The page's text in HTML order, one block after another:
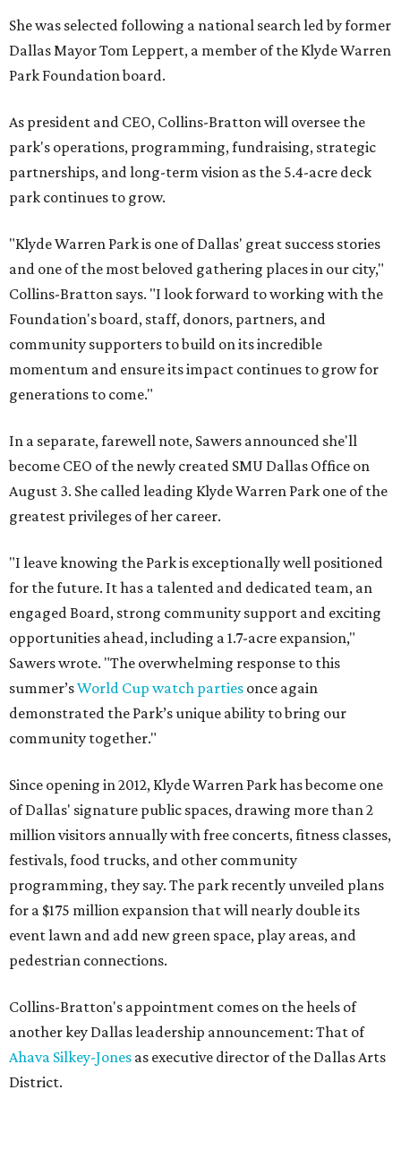
She was selected following a national search led by former
Dallas Mayor Tom Leppert, a member of the Klyde Warren
Park Foundation board.
As president and CEO, Collins-Bratton will oversee the
park's operations, programming, fundraising, strategic
partnerships, and long-term vision as the 5.4-acre deck
park continues to grow.
"Klyde Warren Park is one of Dallas' great success stories
and one of the most beloved gathering places in our city,"
Collins-Bratton says. "I look forward to working with the
Foundation's board, staff, donors, partners, and
community supporters to build on its incredible
momentum and ensure its impact continues to grow for
generations to come."
In a separate, farewell note, Sawers announced she'll
become CEO of the newly created SMU Dallas Office on
August 3. She called leading Klyde Warren Park one of the
greatest privileges of her career.
"I leave knowing the Park is exceptionally well positioned
for the future. It has a talented and dedicated team, an
engaged Board, strong community support and exciting
opportunities ahead, including a 1.7-acre expansion,"
Sawers wrote. "The overwhelming response to this
summer’sWorld Cup watch parties once again
demonstrated the Park’s unique ability to bring our
community together."
Since opening in 2012, Klyde Warren Park has become one
of Dallas' signature public spaces, drawing more than 2
million visitors annually with free concerts, fitness classes,
festivals, food trucks, and other community
programming, they say. The park recently unveiled plans
for a $175 million expansion that will nearly double its
event lawn and add new green space, play areas, and
pedestrian connections.
Collins-Bratton's appointment comes on the heels of
another key Dallas leadership announcement: That of
Ahava Silkey-Jones as executive director of the Dallas Arts
District.